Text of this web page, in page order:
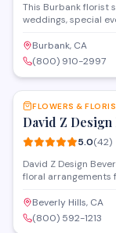
This Burbank florist
weddings, special
shopping and
memorable
Burbank, CA
(800) 910-2997
FLOWERS &
David Z
5.0(42)
David Z Design
floral arrangements
from custom
transformations,
life.
Beverly Hills, CA
(800) 592-1213